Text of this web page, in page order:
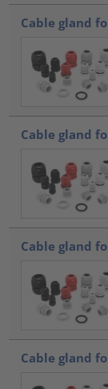
Cable gland
Cable gland
Cable gland
Cable gland